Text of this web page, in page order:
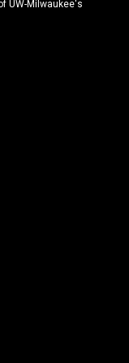
UW-Milwaukee's